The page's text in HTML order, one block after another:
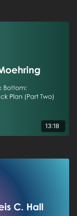
13:18